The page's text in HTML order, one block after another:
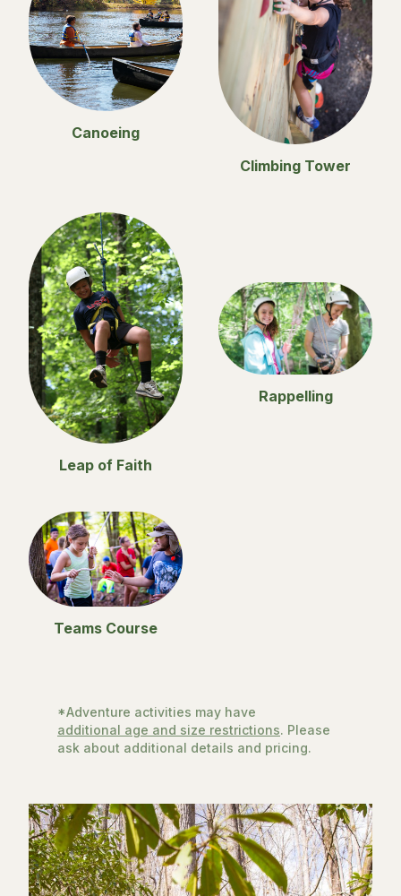
Canoeing
Climbing Tower
Leap of Faith
Rappelling
Teams Course
*Adventure activities may have
additional age and size restrictions. Please
ask about additional details and pricing.